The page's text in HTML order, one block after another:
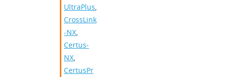
UltraPlus,
CrossLink
-NX,
Certus-
NX,
CertusPr